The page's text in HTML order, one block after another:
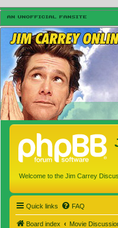
Welcome to the Jim Carrey
Quick links FAQ
Board index Movie